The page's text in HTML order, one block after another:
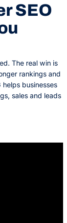
SEO
The real win is
rankings and
helps businesses
sales and leads